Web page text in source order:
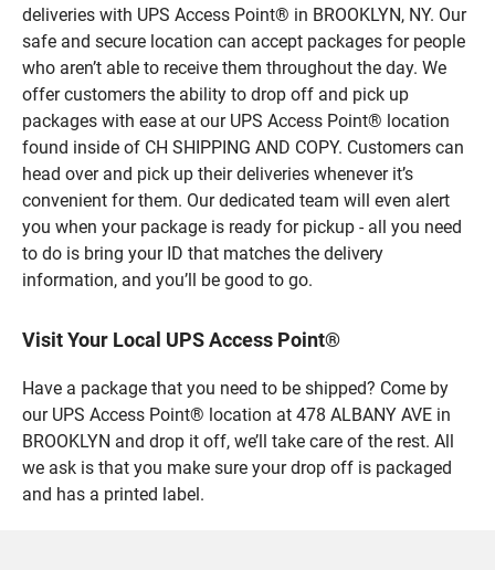
deliveries with UPS Access Point® in BROOKLYN, NY. Our
safe and secure location can accept packages for people
who aren’t able to receive them throughout the day. We
offer customers the ability to drop off and pick up
packages with ease at our UPS Access Point® location
found inside of CH SHIPPING AND COPY. Customers can
head over and pick up their deliveries whenever it’s
convenient for them. Our dedicated team will even alert
you when your package is ready for pickup - all you need
to do is bring your ID that matches the delivery
information, and you’ll be good to go.
Visit Your Local UPS Access Point®
Have a package that you need to be shipped? Come by
our UPS Access Point® location at 478 ALBANY AVE in
BROOKLYN and drop it off, we’ll take care of the rest. All
we ask is that you make sure your drop off is packaged
and has a printed label.